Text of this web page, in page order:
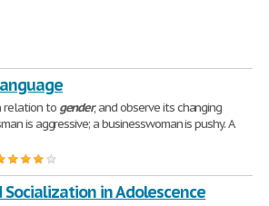
relation to gender, and observe its changing
is aggressive; a businesswoman is pushy. A
Socialization in Adolescence